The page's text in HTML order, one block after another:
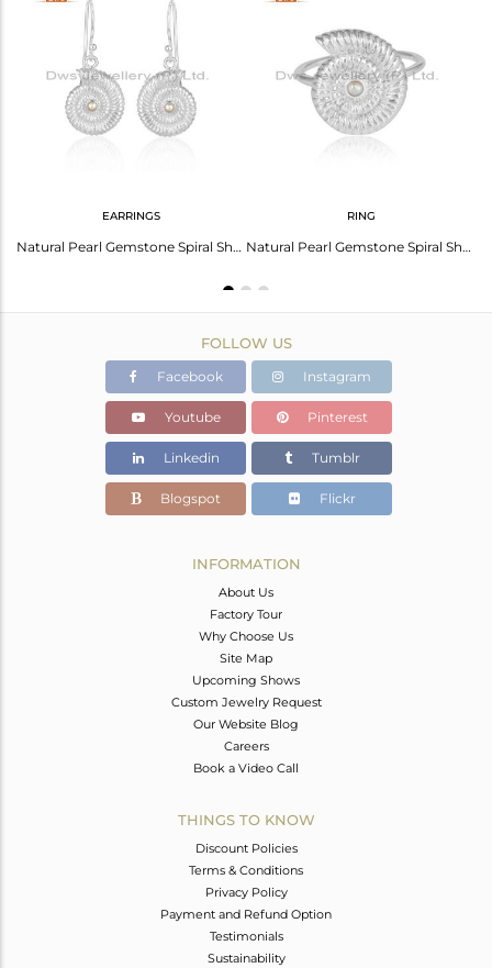
Height(mm)
Width(mm)
EARRINGS
Natural Pearl Gemstone Spiral Shell Design Dangle Earring Jewelry
RING
Natural Pearl Gemstone Spiral Shell Design Fine Silver Rings
FOLLOW US
Facebook Instagram
Youtube Pinterest
Linkedin Tumblr
Blogspot Flickr
INFORMATION
About Us
Factory Tour
Why Choose Us
Site Map
Upcoming Shows
Custom Jewelry Request
Our Website Blog
Careers
Book a Video Call
THINGS TO KNOW
Discount Policies
Terms & Conditions
Privacy Policy
Payment and Refund Option
Testimonials
Sustainability